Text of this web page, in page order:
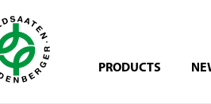
PRODUCTS